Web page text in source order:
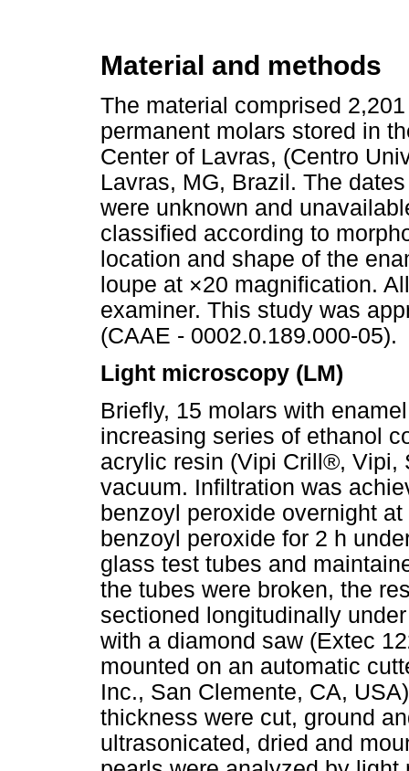
Material and methods
The material comprised
permanent molars stored in
Center of Lavras, (Centro
Lavras, MG, Brazil. The
were unknown and
classified according to
location and shape of the
loupe at ×20 magnification.
examiner. This study was
(CAAE - 0002.0.189.000-05).
Light microscopy (LM)
Briefly, 15 molars with
increasing series of ethanol
acrylic resin (Vipi Crill®, Vipi,
vacuum. Infiltration was
benzoyl peroxide overnight
benzoyl peroxide for 2 h
glass test tubes and
the tubes were broken, the
sectioned longitudinally
with a diamond saw (Extec
mounted on an automatic
Inc., San Clemente, CA,
thickness were cut, ground
ultrasonicated, dried and